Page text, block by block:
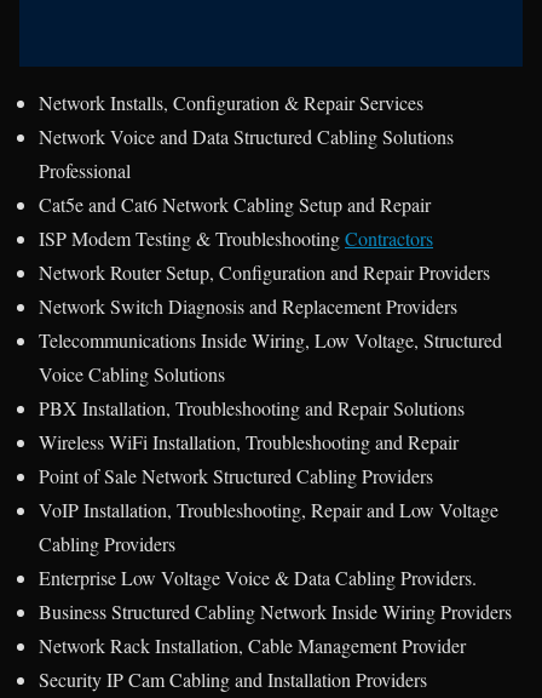
Network Installs, Configuration & Repair Services
Network Voice and Data Structured Cabling Solutions
Professional
Cat5e and Cat6 Network Cabling Setup and Repair
ISP Modem Testing & TroubleshootingContractors
Network Router Setup, Configuration and Repair Providers
Network Switch Diagnosis and Replacement Providers
Telecommunications Inside Wiring, Low Voltage, Structured
Voice Cabling Solutions
PBX Installation, Troubleshooting and Repair Solutions
Wireless WiFi Installation, Troubleshooting and Repair
Point of Sale Network Structured Cabling Providers
VoIP Installation, Troubleshooting, Repair and Low Voltage
Cabling Providers
Enterprise Low Voltage Voice & Data Cabling Providers.
Business Structured Cabling Network Inside Wiring Providers
Network Rack Installation, Cable Management Provider
Security IP Cam Cabling and Installation Providers